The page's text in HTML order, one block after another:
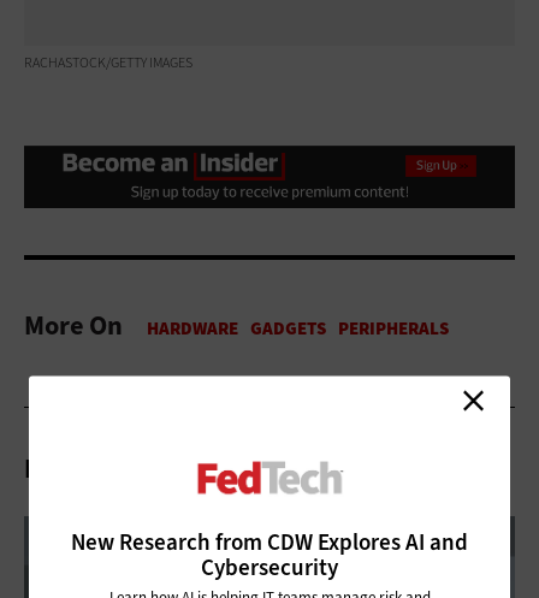
New Research from CDW Explores AI and
Cybersecurity
RACHASTOCK/GETTY IMAGES
More On
Related Articles